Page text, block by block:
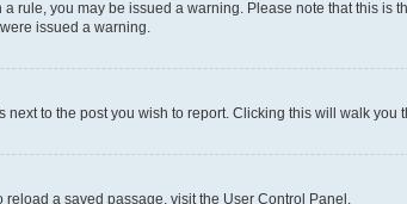
rule, you may be issued a warning. Please note that this
issued a warning.
to the post you wish to report. Clicking this will walk you
a saved passage, visit the User Control Panel.